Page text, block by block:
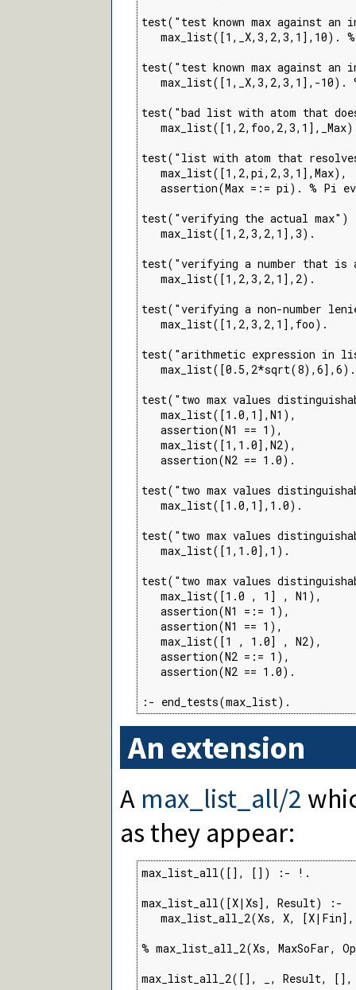
test("test known max against
max_list([1,_X,3,2,3,1],10).
test("test known max against
max_list([1,_X,3,2,3,1],-10).
test("bad list with atom that
test("list with atom that
   max_list([1,2,pi,2,3,1],Max),
assertion(Max =:= pi). % Pi
test("verifying the actual
   max_list([1,2,3,2,1],3).
test("verifying a number that
   max_list([1,2,3,2,1],2).
test("verifying a non-number
   max_list([1,2,3,2,1],foo).
test("arithmetic expression in
   max_list([0.5,2*sqrt(8),6],6).
test("two max values
   max_list([1.0,1],N1),
   assertion(N1 == 1),
   max_list([1,1.0],N2),
   assertion(N2 == 1.0).
test("two max values
   max_list([1.0,1],1.0).
test("two max values
   max_list([1,1.0],1).
test("two max values
   max_list([1.0 , 1] , N1),
   assertion(N1 =:= 1),
   assertion(N1 == 1),
   max_list([1 , 1.0] , N2),
   assertion(N2 =:= 1),
   assertion(N2 == 1.0).
:- end_tests(max_list).
An extension
A max_list_all/2
as they appear:
max_list_all([], []) :- !.
max_list_all([X|Xs], Result) :-
max_list_all_2(Xs, X,
% max_list_all_2(Xs, MaxSoFar,
max_list_all_2([], _, Result, [],